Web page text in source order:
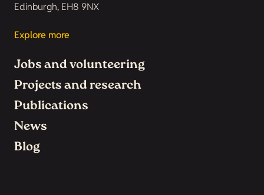
Edinburgh, EH8 9NX
Explore more
Jobs and volunteering
Projects and research
Publications
News
Blog